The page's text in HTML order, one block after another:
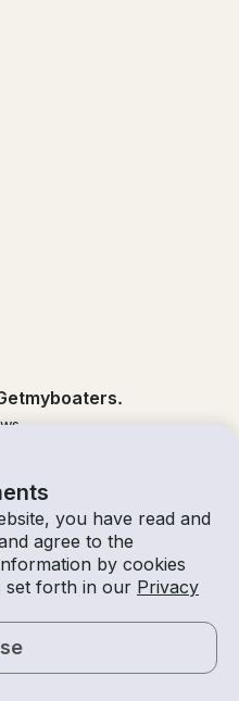
you have read and
agree to the
by cookies
set forth in our Privacy